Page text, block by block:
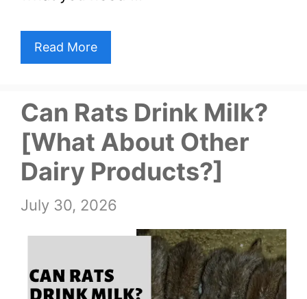
Read More
Can Rats Drink Milk?
[What About Other
Dairy Products?]
July 30, 2026